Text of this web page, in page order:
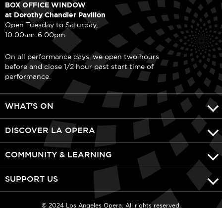
BOX OFFICE WINDOW
at Dorothy Chandler Pavilion
Open Tuesday to Saturday,
10:00am-6:00pm.
On all performance days, we open two hours
before and close 1/2 hour past start time of
performance.
WHAT'S ON
DISCOVER LA OPERA
COMMUNITY & LEARNING
SUPPORT US
© 2024 Los Angeles Opera. All rights reserved.